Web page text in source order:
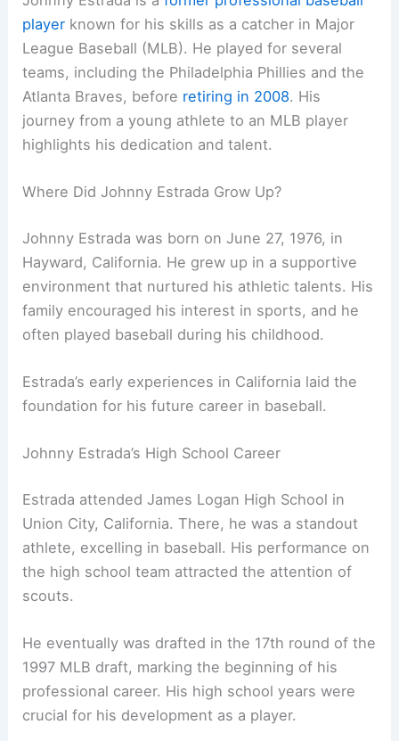
player known for his skills as a catcher in Major
League Baseball (MLB). He played for several
teams, including the Philadelphia Phillies and the
Atlanta Braves, before retiring in 2008. His
journey from a young athlete to an MLB player
highlights his dedication and talent.
Where Did Johnny Estrada Grow Up?
Johnny Estrada was born on June 27, 1976, in
Hayward, California. He grew up in a supportive
environment that nurtured his athletic talents. His
family encouraged his interest in sports, and he
often played baseball during his childhood.
Estrada’s early experiences in California laid the
foundation for his future career in baseball.
Johnny Estrada’s High School Career
Estrada attended James Logan High School in
Union City, California. There, he was a standout
athlete, excelling in baseball. His performance on
the high school team attracted the attention of
scouts.
He eventually was drafted in the 17th round of the
1997 MLB draft, marking the beginning of his
professional career. His high school years were
crucial for his development as a player.